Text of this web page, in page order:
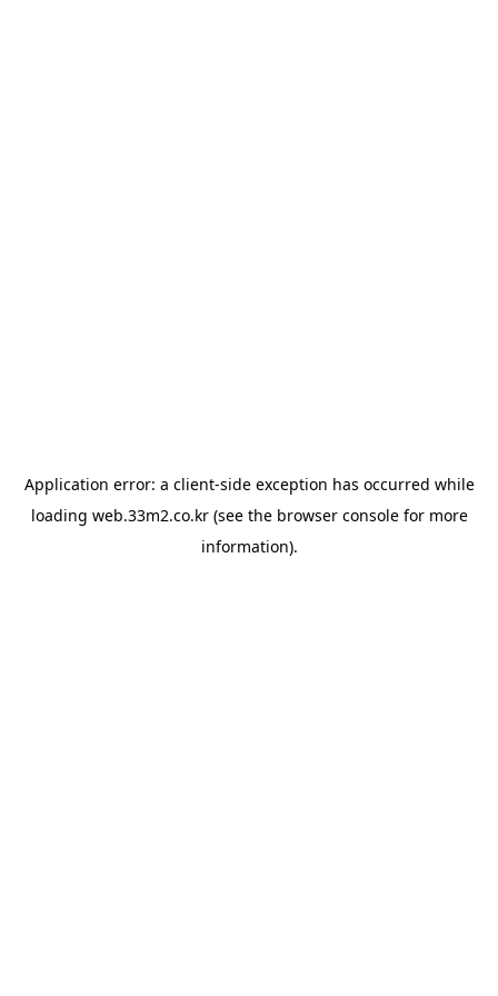
Application error: a client-side exception has occurred while
loading web.33m2.co.kr(see the browser consolefor more
information).